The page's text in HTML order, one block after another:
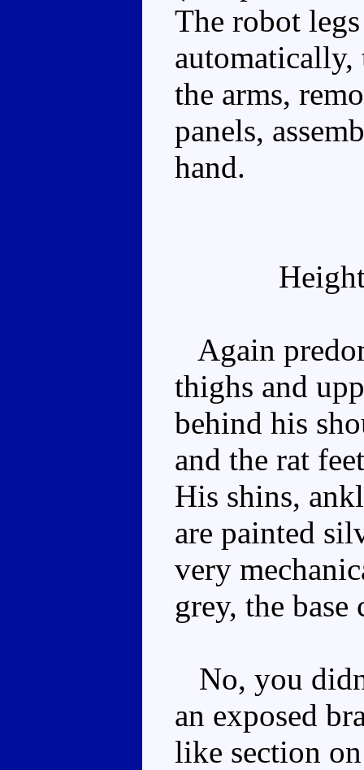
The robot
the arms,
panels,
hand.
Again
thighs and
behind his
and the rat
His shins,
are painted
very
grey, the
No, you
an exposed
like section